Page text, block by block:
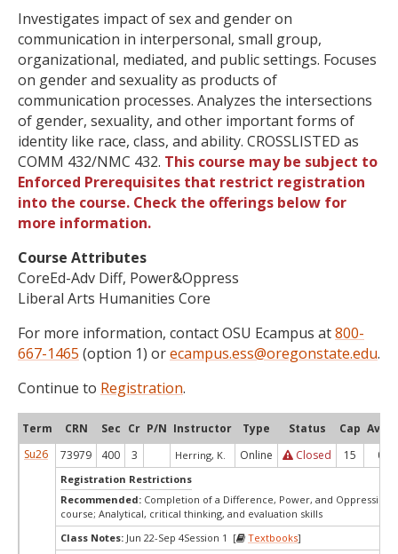
Investigates impact of sex and gender on
communication in interpersonal, small group,
organizational, mediated, and public settings. Focuses
on gender and sexuality as products of
communication processes. Analyzes the intersections
of gender, sexuality, and other important forms of
identity like race, class, and ability. CROSSLISTED as
COMM 432/NMC 432. This course may be subject to
Enforced Prerequisites that restrict registration
into the course. Check the offerings below for
more information.
Course Attributes
CoreEd-Adv Diff, Power&Oppress
Liberal Arts Humanities Core
For more information, contact OSU Ecampus at800-
667-1465 (option 1) orecampus.ess@oregonstate.edu.
Continue to Registration.
Term CRN Sec Cr P/N Instructor Type Status Cap Avail
Su26
73979 400 3 Herring, K. Online Closed 15 0
Registration Restrictions
Recommended: Completion of a Difference, Power, and Oppression
course; Analytical, critical thinking, and evaluation skills
Class Notes: Jun 22-Sep 4Session 1 [ Textbooks]